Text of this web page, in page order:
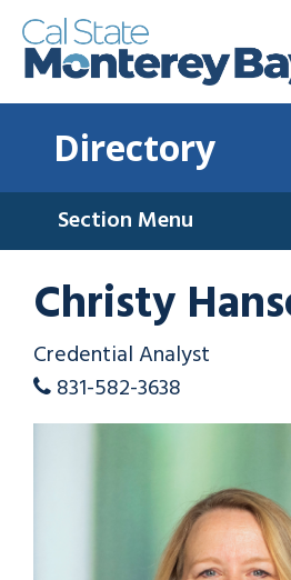
Directory
Section Menu
Christy
Credential Analyst
831-582-3638